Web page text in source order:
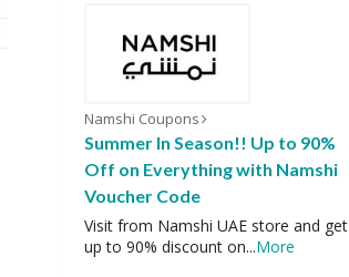
Namshi Coupons
Summer In Season!! Up to 90%
Off on Everything with Namshi
Voucher Code
Visit from Namshi UAE store and get
up to 90% discount on...More